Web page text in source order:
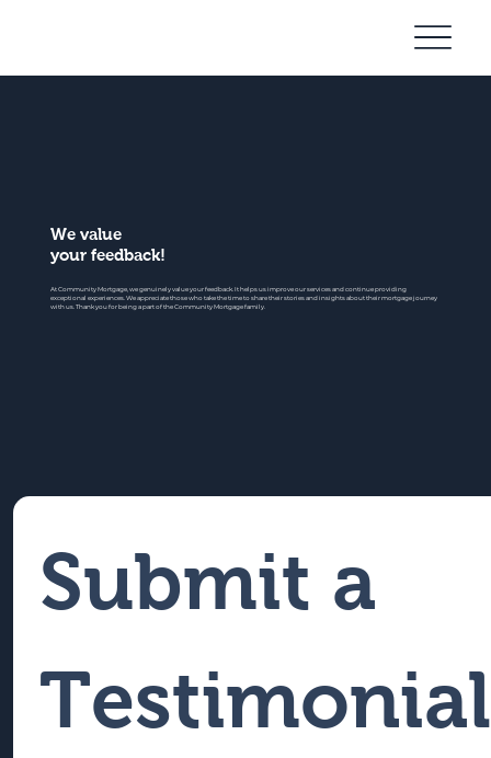
We value
your feedback!
At Community Mortgage, we genuinely value your feedback. It helps us improve our services and continue providing
exceptional experiences. We appreciate those who take the time to share their stories and insights about their mortgage journey
with us. Thank you for being a part of the Community Mortgage family.
Submit a
Testimonial